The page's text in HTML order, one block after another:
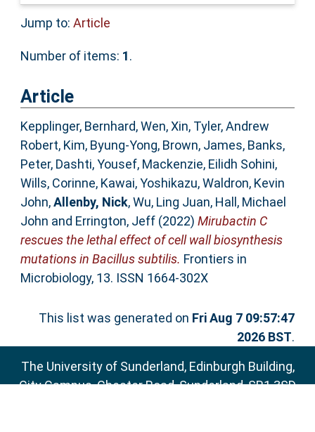
Jump to: Article
Number of items: 1.
Article
Kepplinger, Bernhard,Wen, Xin, Tyler, Andrew
Robert, Kim, Byung-Yong, Brown, James, Banks,
Peter, Dashti, Yousef, Mackenzie, Eilidh Sohini,
Wills, Corinne, Kawai, Yoshikazu,Waldron, Kevin
John,Allenby, Nick,Wu, Ling Juan, Hall, Michael
John and Errington, Jeff(2022) Mirubactin C
rescues the lethal effect of cell wall biosynthesis
mutations in Bacillus subtilis. Frontiers in
Microbiology, 13. ISSN 1664-302X
This list was generated on Fri Aug 7 09:57:47
2026 BST.
The University of Sunderland, Edinburgh Building,
City Campus, Chester Road, Sunderland, SR1 3SD